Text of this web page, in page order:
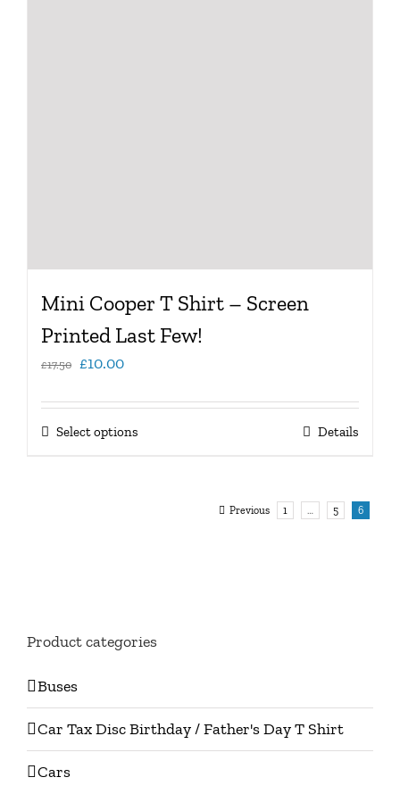
Mini Cooper T Shirt – Screen
Printed Last Few!
£17.50 Original
was:
£17.50.
£10.00Current
is:
£10.00.
Select options
chosen
product
page
Details
Previous 1 5 6
Product categories
Buses
Car Tax Disc Birthday / Father's Day T Shirt
Cars